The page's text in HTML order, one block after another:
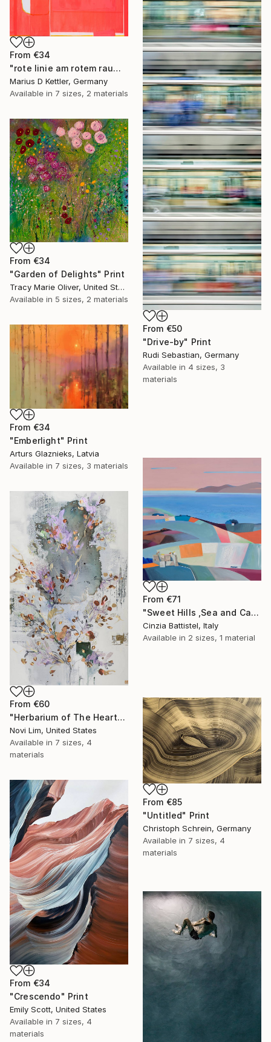
From €34
"rote linie am rotem raum" Print
Marius D Kettler, Germany
Available in 7 sizes, 2 materials
From €50
"Drive-by" Print
Rudi Sebastian, Germany
Available in 4 sizes, 3
materials
From €34
"Garden of Delights" Print
Tracy Marie Oliver, United States
Available in 5 sizes, 2 materials
From €34
"Emberlight" Print
Arturs Glaznieks, Latvia
Available in 7 sizes, 3 materials
From €71
"Sweet Hills ,Sea and Castles . Italy ,in the middle , of course." Print
Cinzia Battistel, Italy
Available in 2 sizes, 1 material
From €60
"Herbarium of The Heart" Print
Novi Lim, United States
Available in 7 sizes, 4
materials
From €85
"Untitled" Print
Christoph Schrein, Germany
Available in 7 sizes, 4
materials
From €34
"Crescendo" Print
Emily Scott, United States
Available in 7 sizes, 4
materials